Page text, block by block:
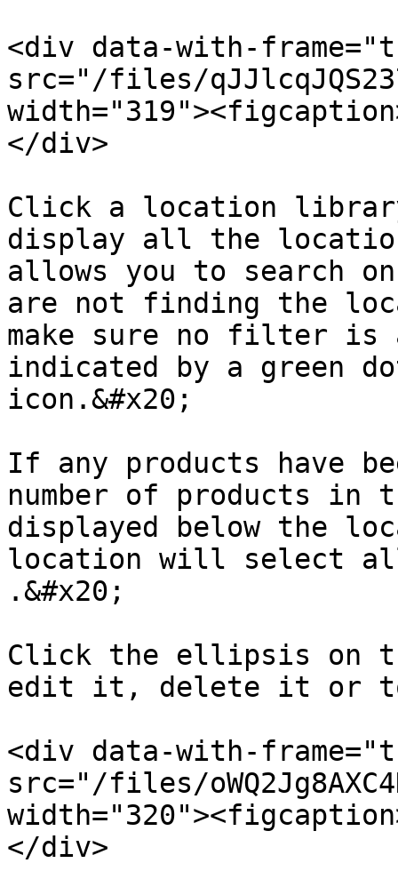
<div data-with-
src="/files/
</div>
Click a location
display all the
allows you to search
are not finding the
make sure no filter
indicated by a green
icon.&#x20;
If any products have
number of products
displayed below the
location will select
.&#x20;
Click the ellipsis on
edit it, delete it or to
<div data-with-
src="/files/
</div>